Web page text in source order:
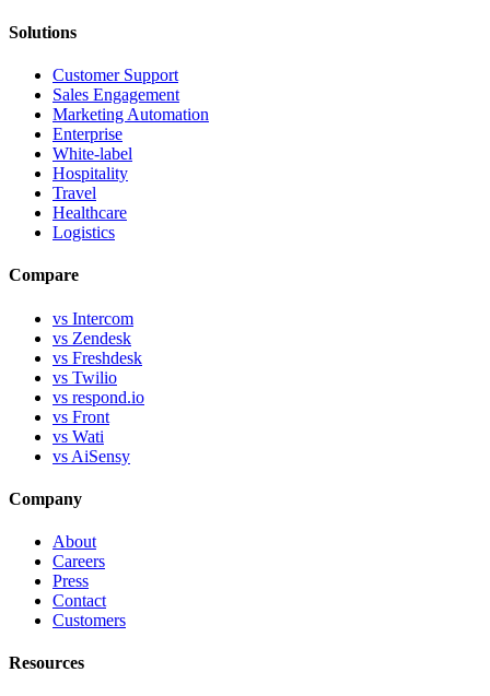
Solutions
Customer Support
Sales Engagement
Marketing Automation
Enterprise
White-label
Hospitality
Travel
Healthcare
Logistics
Compare
vs Intercom
vs Zendesk
vs Freshdesk
vs Twilio
vs respond.io
vs Front
vs Wati
vs AiSensy
Company
About
Careers
Press
Contact
Customers
Resources